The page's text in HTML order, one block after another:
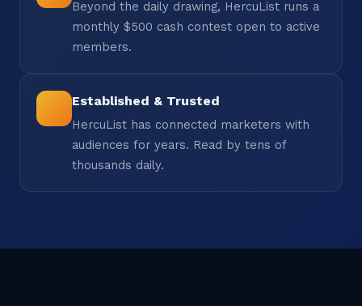
Beyond the daily drawing, HercuList runs a
monthly $500 cash contest open to active
members.
Established & Trusted
HercuList has connected marketers with
audiences for years. Read by tens of
thousands daily.